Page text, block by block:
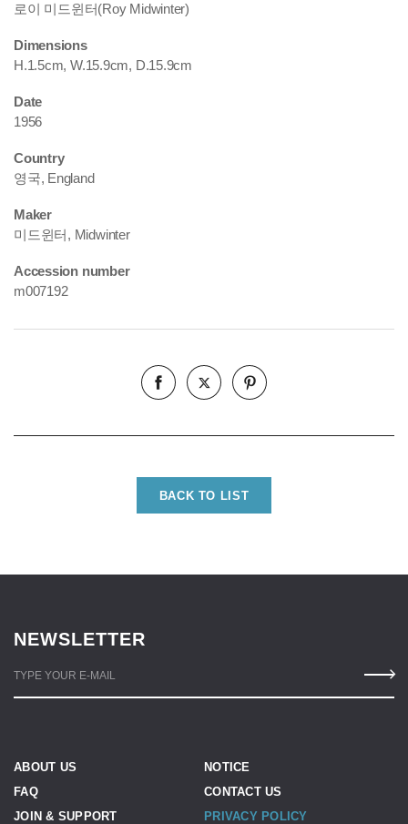
로이 미드윈터(Roy Midwinter)
Dimensions
H.1.5cm, W.15.9cm, D.15.9cm
Date
1956
Country
영국, England
Maker
미드윈터, Midwinter
Accession number
m007192
BACK TO LIST
NEWSLETTER
TYPE YOUR E-MAIL
ABOUT US
NOTICE
FAQ
CONTACT US
JOIN & SUPPORT
PRIVACY POLICY